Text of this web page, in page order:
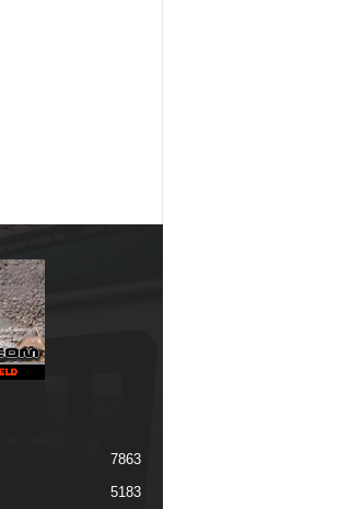
7863
5183